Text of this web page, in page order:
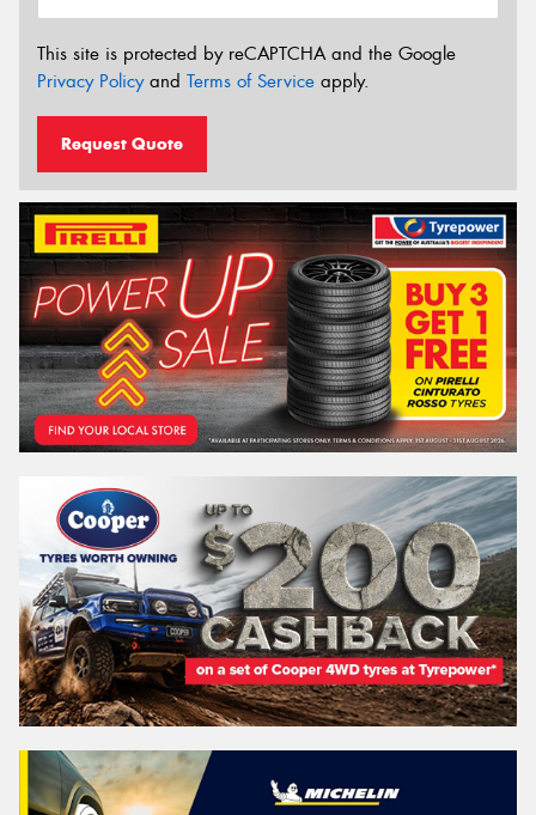
This site is protected by reCAPTCHA and the Google
Privacy Policyand Terms of Service apply.
Request Quote